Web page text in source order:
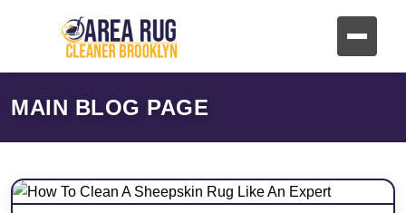
MAIN BLOG PAGE